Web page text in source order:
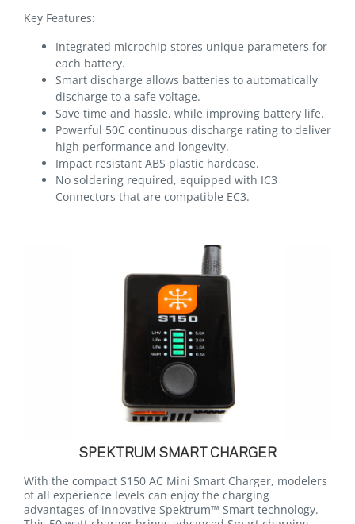
Key Features:
Integrated microchip stores unique parameters for
each battery.
Smart discharge allows batteries to automatically
discharge to a safe voltage.
Save time and hassle, while improving battery life.
Powerful 50C continuous discharge rating to deliver
high performance and longevity.
Impact resistant ABS plastic hardcase.
No soldering required, equipped with IC3
Connectors that are compatible EC3.
SPEKTRUM SMART CHARGER
With the compact S150 AC Mini Smart Charger, modelers
of all experience levels can enjoy the charging
advantages of innovative Spektrum™ Smart technology.